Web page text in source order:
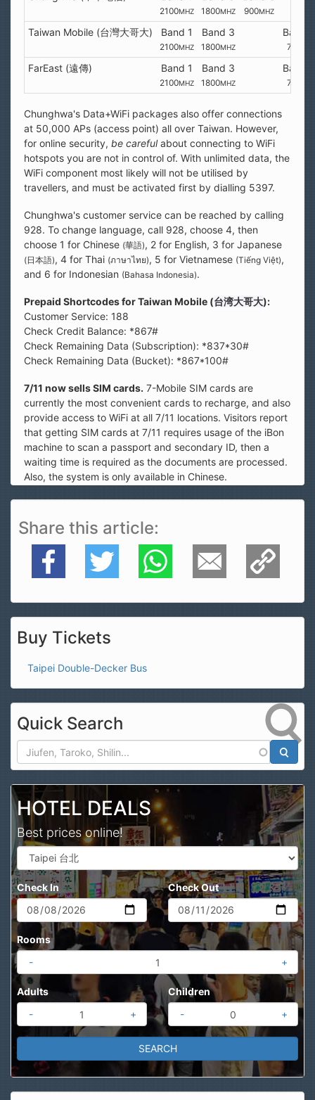
2100MHZ 1800MHZ 900MHZ
Taiwan Mobile (台灣大哥大) Band 1
2100MHZ
Band 3
1800MHZ
Band
700
FarEast (遠傳) Band 1
2100MHZ
Band 3
1800MHZ
Band
700
Chunghwa's Data+WiFi packages also offer connections
at 50,000 APs (access point) all over Taiwan. However,
for online security, be carefulabout connecting to WiFi
hotspots you are not in control of. With unlimited data, the
WiFi component most likely will not be utilised by
travellers, and must be activated first by dialling 5397.
Chunghwa's customer service can be reached by calling
928. To change language, call 928, choose 4, then
choose 1 for Chinese (華語), 2 for English, 3 for Japanese
(日本語), 4 for Thai (ภาษาไทย), 5 for Vietnamese (Tiếng Việt),
and 6 for Indonesian (Bahasa Indonesia).
Prepaid Shortcodes for Taiwan Mobile (台湾大哥大):
Customer Service: 188
Check Credit Balance: *867#
Check Remaining Data (Subscription): *837*30#
Check Remaining Data (Bucket): *867*100#
7/11 now sells SIM cards. 7-Mobile SIM cards are
currently the most convenient cards to recharge, and also
provide access to WiFi at all 7/11 locations. Visitors report
that getting SIM cards at 7/11 requires usage of the iBon
machine to scan a passport and secondary ID, then a
waiting time is required as the documents are processed.
Also, the system is only available in Chinese.
Share this article
Facebook Twitter WhatsApp E-Mail Copy Link
Buy Tickets
Taipei Double-Decker Bus
Quick Search
HOTEL DEALS
Best prices online!
Check In Check Out
Rooms
-
+
Adults
-
+
Children
-
+